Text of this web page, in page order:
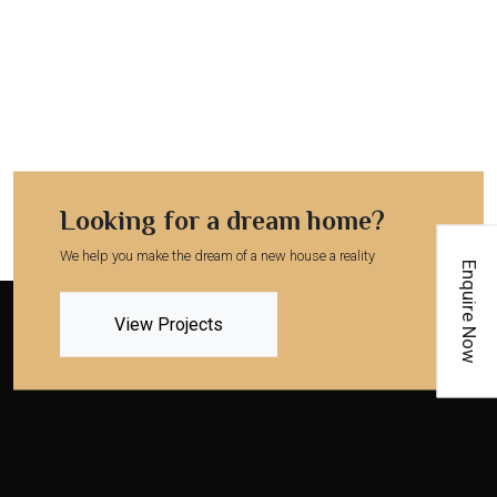
Enquire Now
Looking for a dream home?
We help you make the dream of a new house a reality
View Projects